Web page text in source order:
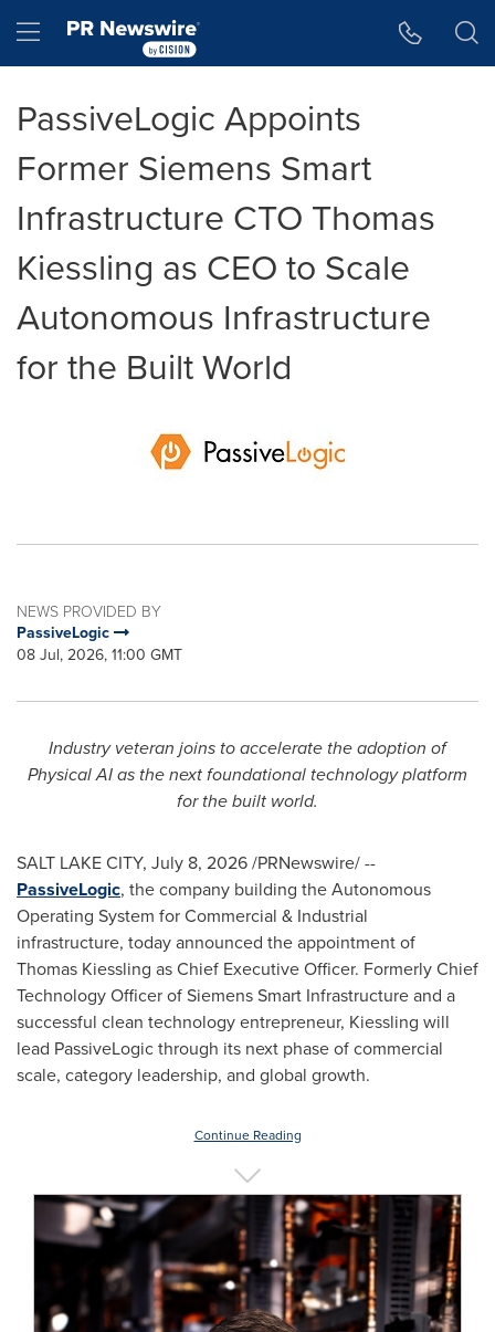
Hamburger menu
PassiveLogic Appoints
Former Siemens Smart
Infrastructure CTO Thomas
Kiessling as CEO to Scale
Autonomous Infrastructure
for the Built World
NEWS PROVIDED BY
PassiveLogic
08 Jul, 2026, 11:00 GMT
Industry veteran joins to accelerate the adoption of
Physical AI as the next foundational technology platform
for the built world.
SALT LAKE CITY, July 8, 2026/PRNewswire/ --
PassiveLogic, the company building the Autonomous
Operating System for Commercial & Industrial
infrastructure, today announced the appointment of
Thomas Kiessling as Chief Executive Officer. Formerly Chief
Technology Officer of Siemens Smart Infrastructure and a
successful clean technology entrepreneur, Kiessling will
lead PassiveLogic through its next phase of commercial
scale, category leadership, and global growth.
Continue Reading